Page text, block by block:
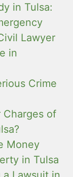
in Tulsa:
Lawyer
in
Crime
Charges of
Money
in Tulsa